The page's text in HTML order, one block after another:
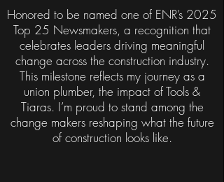
Honored to be named one of ENR’s 2025
Top 25 Newsmakers, a recognition that
celebrates leaders driving meaningful
change across the construction industry.
This milestone reflects my journey as a
union plumber, the impact of Tools &
Tiaras. I’m proud to stand among the
change makers reshaping what the future
of construction looks like.